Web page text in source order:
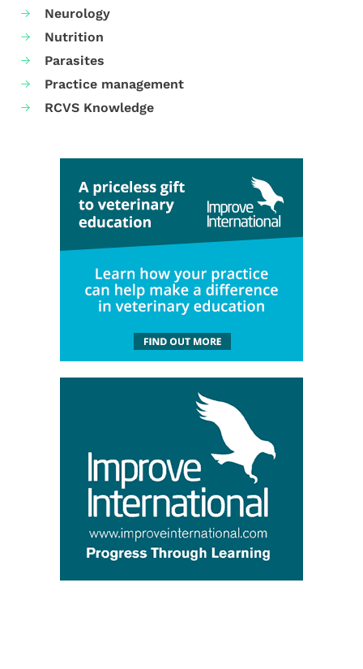
Neurology
Nutrition
Parasites
Practice management
RCVS Knowledge